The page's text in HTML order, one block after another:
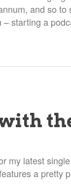
and so
starting a
my latest
a pretty